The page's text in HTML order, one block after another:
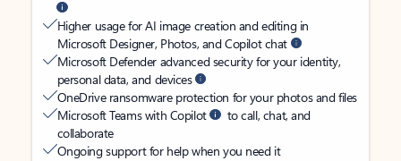
Higher usage for AI image creation and editing in
Microsoft Designer, Photos, and Copilot chat
Microsoft Defender advanced security for your identity,
personal data, and devices
OneDrive ransomware protection for your photos and files
Microsoft Teams with Copilot
to call, chat, and
collaborate
Ongoing support for help when you need it